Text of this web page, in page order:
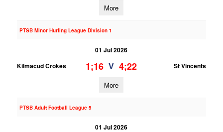
More
PTSB Minor Hurling League Division 1
01 Jul 2026
Kilmacud Crokes
1;16 V 4;22 St Vincents
More
PTSB Adult Football League 5
01 Jul 2026